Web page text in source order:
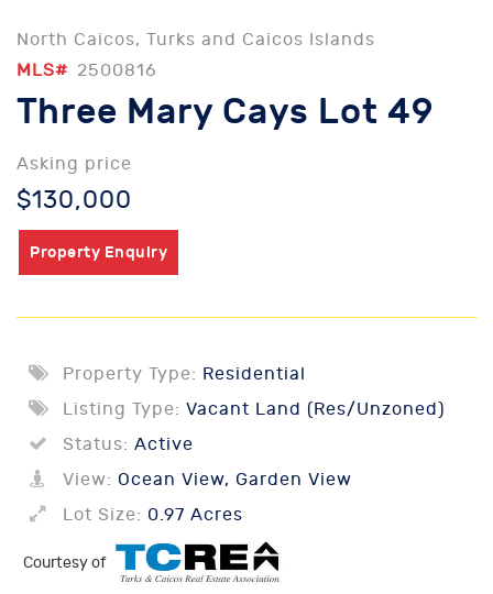
North Caicos, Turks and Caicos Islands
MLS# 2500816
Three Mary Cays Lot 49
Asking price
$130,000
Property Enquiry
Property Type: Residential
Listing Type: Vacant Land (Res/Unzoned)
Status: Active
View: Ocean View, Garden View
Lot Size: 0.97 Acres
Courtesy of